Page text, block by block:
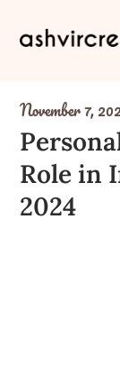
November 7,
Role in
2024